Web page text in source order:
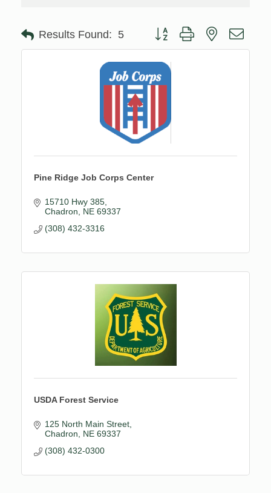
Results Found: 5 Button group with nested
Pine Ridge Job Corps Center
15710 Hwy 385
Chadron
NE 69337
(308) 432-3316
USDA Forest Service
125 North Main Street
Chadron
NE 69337
(308) 432-0300